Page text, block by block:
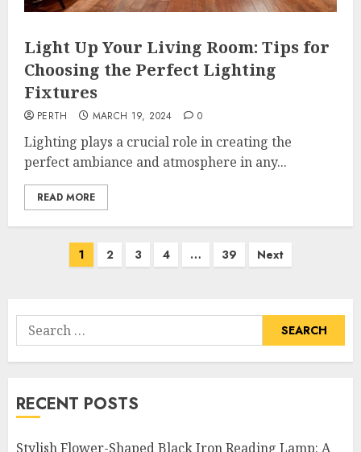
Light Up Your Living Room: Tips for
Choosing the Perfect Lighting
Fixtures
PERTH MARCH 19, 2024 0
Lighting plays a crucial role in creating the
perfect ambiance and atmosphere in any...
READ MORE
1 2 3 4 … 39 Next
Search
for:
RECENT POSTS
Stylish Flower-Shaped Black Iron Reading Lamp: A